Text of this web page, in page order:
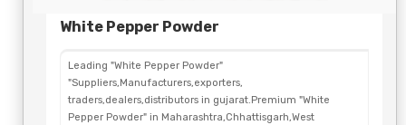
White Pepper Powder
Leading "White Pepper Powder"
"Suppliers,Manufacturers,exporters,
traders,dealers,distributors in gujarat.Premium "White
Pepper Powder" in Maharashtra,Chhattisgarh,West